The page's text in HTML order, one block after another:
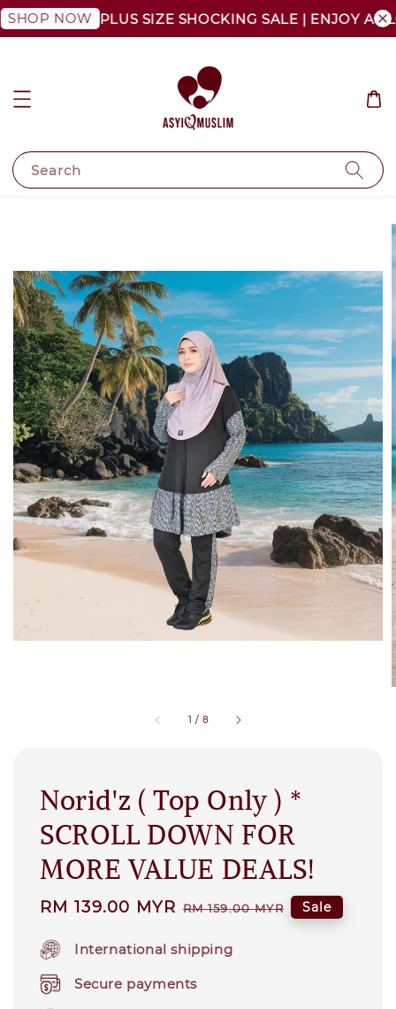
NOW PLUS SIZE SHOCKING SALE | ENJOY AS LOW
Search
1 / 8
Norid'z ( Top Only ) *
SCROLL DOWN FOR
MORE VALUE DEALS!
Sale
RM 139.00 MYR Regular
RM 159.00 MYR Sale
International shipping
Secure payments